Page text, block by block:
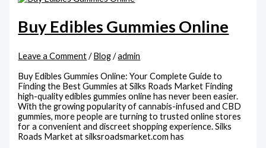
Buy Edibles Gummies Online
Leave a Comment /Blog/admin
Buy Edibles Gummies Online: Your Complete Guide to
Finding the Best Gummies at Silks Roads Market Finding
high-quality edibles gummies online has never been easier.
With the growing popularity of cannabis-infused and CBD
gummies, more people are turning to trusted online stores
for a convenient and discreet shopping experience. Silks
Roads Market at silksroadsmarket.com has